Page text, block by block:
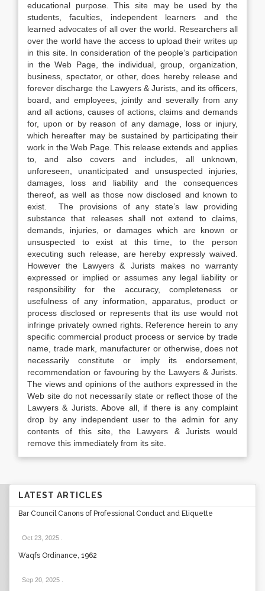
educational purpose. This site may be used by the
students, faculties, independent learners and the
learned advocates of all over the world. Researchers all
over the world have the access to upload their writes up
in this site. In consideration of the people’s participation
in the Web Page, the individual, group, organization,
business, spectator, or other, does hereby release and
forever discharge the Lawyers & Jurists, and its officers,
board, and employees, jointly and severally from any
and all actions, causes of actions, claims and demands
for, upon or by reason of any damage, loss or injury,
which hereafter may be sustained by participating their
work in the Web Page. This release extends and applies
to, and also covers and includes, all unknown,
unforeseen, unanticipated and unsuspected injuries,
damages, loss and liability and the consequences
thereof, as well as those now disclosed and known to
exist. The provisions of any state’s law providing
substance that releases shall not extend to claims,
demands, injuries, or damages which are known or
unsuspected to exist at this time, to the person
executing such release, are hereby expressly waived.
However the Lawyers & Jurists makes no warranty
expressed or implied or assumes any legal liability or
responsibility for the accuracy, completeness or
usefulness of any information, apparatus, product or
process disclosed or represents that its use would not
infringe privately owned rights. Reference herein to any
specific commercial product process or service by trade
name, trade mark, manufacturer or otherwise, does not
necessarily constitute or imply its endorsement,
recommendation or favouring by the Lawyers & Jurists.
The views and opinions of the authors expressed in the
Web site do not necessarily state or reflect those of the
Lawyers & Jurists. Above all, if there is any complaint
drop by any independent user to the admin for any
contents of this site, the Lawyers & Jurists would
remove this immediately from its site.
LATEST ARTICLES
Bar Council Canons of Professional Conduct and Etiquette
Oct 23, 2025
Waqfs Ordinance, 1962
Sep 20, 2025